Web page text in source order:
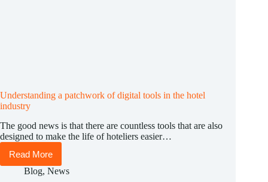
Understanding a patchwork of digital tools in the hotel
industry
The good news is that there are countless tools that are also
designed to make the life of hoteliers easier…
Read MoreUnderstanding
a
patchwork
Blog, News